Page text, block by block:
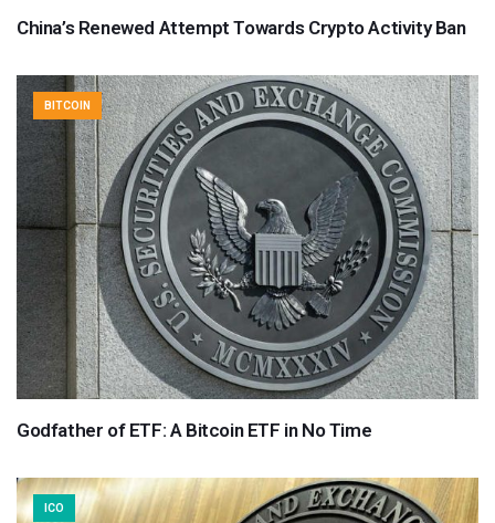
China’s Renewed Attempt Towards Crypto Activity Ban
BITCOIN
Godfather of ETF: A Bitcoin ETF in No Time
ICO